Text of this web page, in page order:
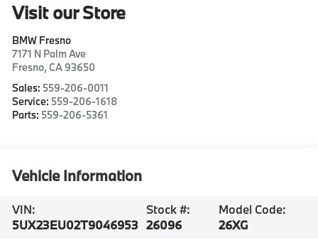
Visit our Store
BMW Fresno
7171 N Palm Ave
Fresno,CA 93650
Sales: 559-206-0011
Service: 559-206-1618
Parts: 559-206-5361
Vehicle Information
VIN:
5UX23EU02T9046953
Stock #:
26096
Model Code:
26XG